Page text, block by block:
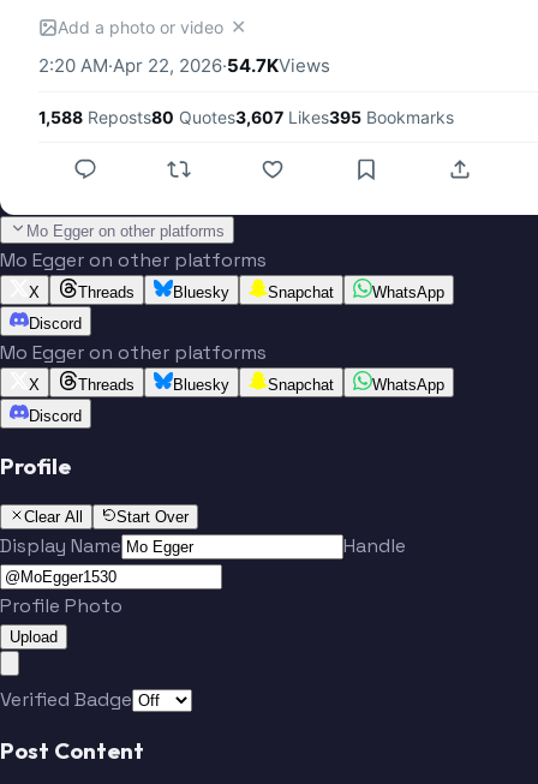
Add a photo or video ✕
2:20 AM·Apr 22, 2026·54.7KViews
1,588 Reposts80 Quotes3,607 Likes395 Bookmarks
Mo Egger on other platforms
Mo Egger on other platforms
X Threads Bluesky Snapchat
WhatsApp
Discord
Mo Egger on other platforms
X Threads Bluesky Snapchat
WhatsApp
Discord
Profile
Clear All Start Over
Display Name Handle
Profile Photo
Upload
Verified Badge
Post Content